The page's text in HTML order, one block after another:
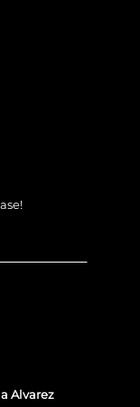
Alvarez